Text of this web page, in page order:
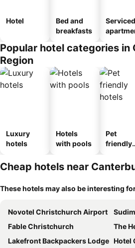
Hotel
Bed and
breakfasts
Serviced
Popular hotel categories in
Region
Luxury
hotels
Hotels
with pools
Pet
friendly
Cheap hotels near
These hotels may also be interesting
Novotel Christchurch Airport
Fable Christchurch
The
Lakefront Backpackers Lodge Hotel